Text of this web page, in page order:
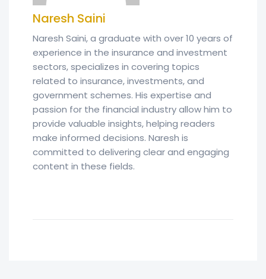
Naresh Saini
Naresh Saini, a graduate with over 10 years of
experience in the insurance and investment
sectors, specializes in covering topics
related to insurance, investments, and
government schemes. His expertise and
passion for the financial industry allow him to
provide valuable insights, helping readers
make informed decisions. Naresh is
committed to delivering clear and engaging
content in these fields.